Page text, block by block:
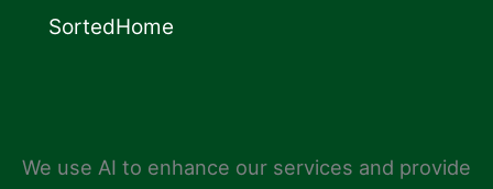
SortedHome
We use AI to enhance our services and provide